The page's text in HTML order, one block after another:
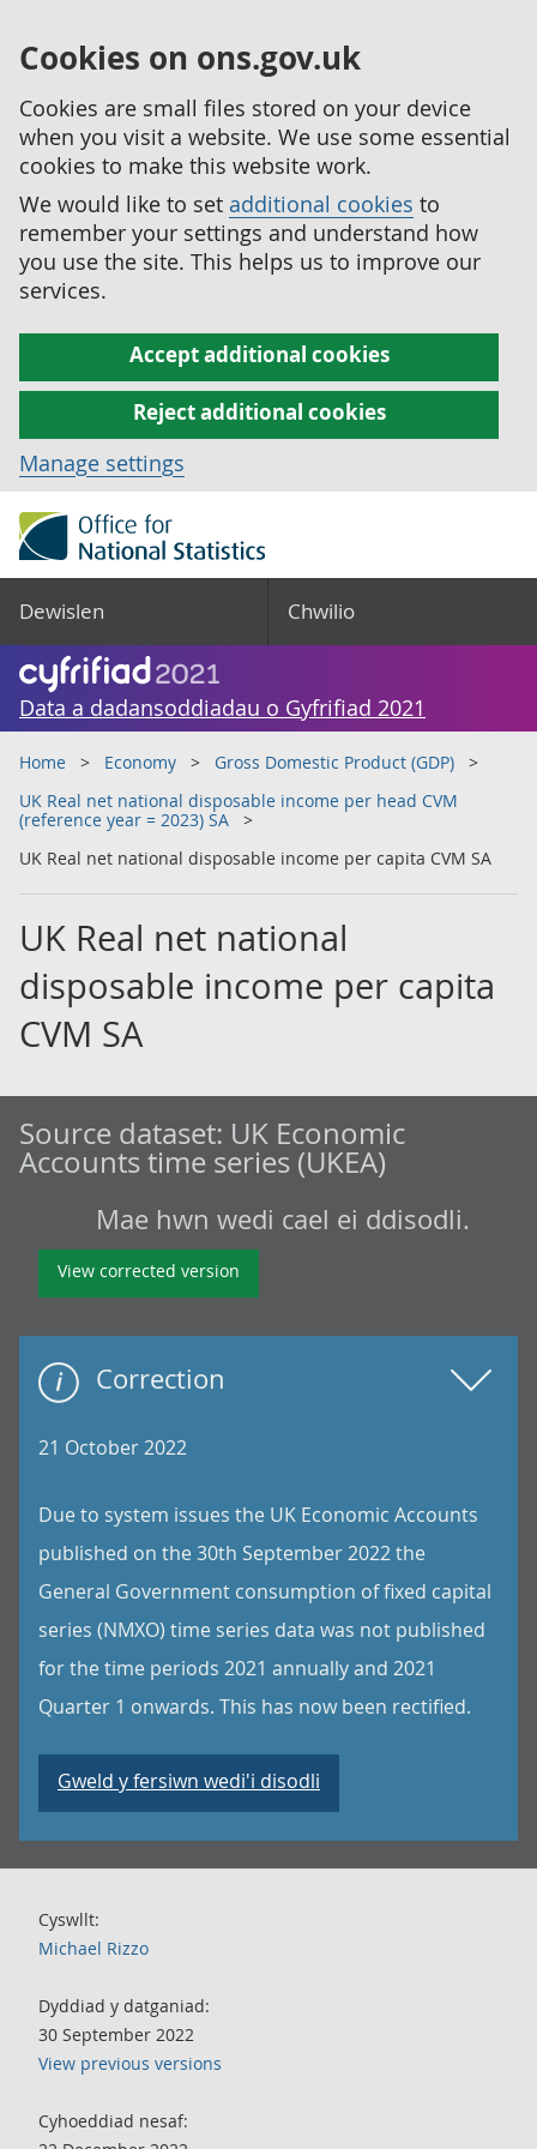
Cookies on ons.gov.uk
Cookies are small files stored on your device
when you visit a website. We use some essential
cookies to make this website work.
We would like to set additional cookies to
remember your settings and understand how
you use the site. This helps us to improve our
services.
Accept additional cookies
Reject additional cookies
Manage settings
Dewislen Chwilio
Data a dadansoddiadau o Gyfrifiad 2021
Home Economy
Gross Domestic Product (GDP)
UK Real net national disposable income per head CVM
(reference year = 2023) SA
UK Real net national disposable income per capita CVM SA
UK Real net national
disposable income per capita
CVM SA
Source dataset: UK Economic
Accounts time series (UKEA)
Mae hwn wedi cael ei ddisodli.
View corrected version
Correction
21 October 2022
Due to system issues the UK Economic Accounts
published on the 30th September 2022 the
General Government consumption of fixed capital
series (NMXO) time series data was not published
for the time periods 2021 annually and 2021
Quarter 1 onwards. This has now been rectified.
Gweld y fersiwn wedi'i disodli
Cyswllt:
Michael Rizzo
Dyddiad y datganiad:
30 September 2022
View previous versions
Cyhoeddiad nesaf: